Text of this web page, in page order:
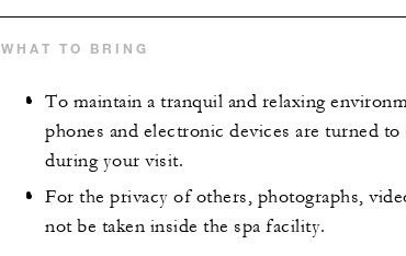
WHAT TO BRING
To maintain a tranquil and relaxing
phones and electronic devices are turned
during your visit.
For the privacy of others, photographs,
not be taken inside the spa facility.